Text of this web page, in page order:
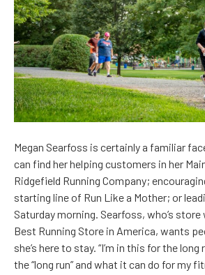
Megan Searfoss is certainly a familiar
can find her helping customers in her
Ridgefield Running Company;
starting line of Run Like a Mother; or
Saturday morning. Searfoss, who’s
Best Running Store in America, wants
she’s here to stay. “I’m in this for the long
the “long run” and what it can do for my